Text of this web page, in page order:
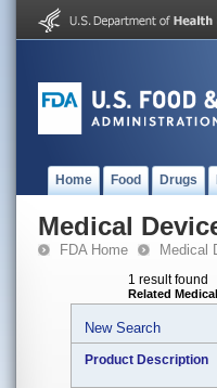
Home Food Drugs
Medical
FDA Home Medical
1 result found
Related
New Search
Product Description